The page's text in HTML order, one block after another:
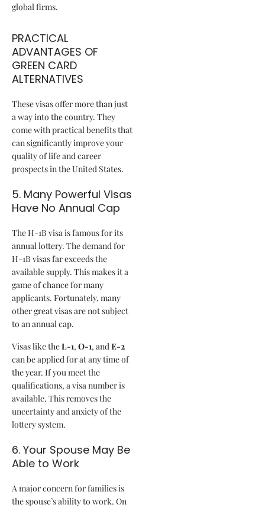
global firms.
PRACTICAL
ADVANTAGES OF
GREEN CARD
ALTERNATIVES
These visas offer more than just
a way into the country. They
come with practical benefits that
can significantly improve your
quality of life and career
prospects in the United States.
5. Many Powerful Visas
Have No Annual Cap
The H-1B visa is famous for its
annual lottery. The demand for
H-1B visas far exceeds the
available supply. This makes it a
game of chance for many
applicants. Fortunately, many
other great visas are not subject
to an annual cap.
Visas like theL-1, O-1, andE-2
can be applied for at any time of
the year. If you meet the
qualifications, a visa number is
available. This removes the
uncertainty and anxiety of the
lottery system.
6. Your Spouse May Be
Able to Work
A major concern for families is
the spouse’s ability to work. On